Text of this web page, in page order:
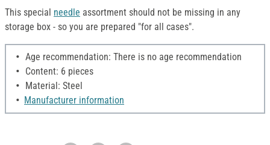
This special needle assortment should not be missing in any
storage box - so you are prepared "for all cases".
Age recommendation: There is no age recommendation
Content: 6 pieces
Material: Steel
Manufacturer information